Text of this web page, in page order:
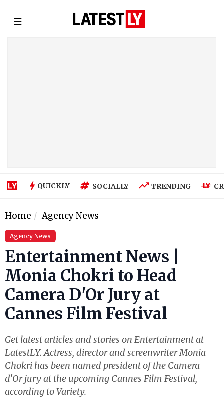
☰
QUICKLY SOCIALLY TRENDING
Home Agency News
Agency News
Entertainment News |
Monia Chokri to Head
Camera D'Or Jury at
Cannes Film Festival
Get latest articles and stories on Entertainment at
LatestLY. Actress, director and screenwriter Monia
Chokri has been named president of the Camera
d'Or jury at the upcoming Cannes Film Festival,
according to Variety.